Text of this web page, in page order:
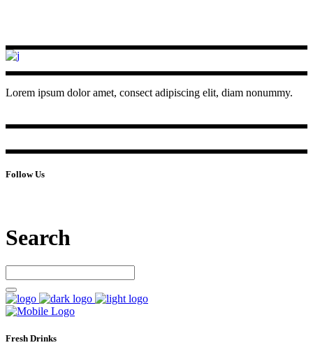
Lorem ipsum dolor amet, consect adipiscing elit, diam nonummy.
Follow Us
Search
Fresh Drinks